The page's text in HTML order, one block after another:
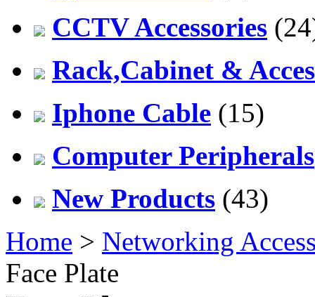
CCTV Accessories
Rack,Cabinet &
Iphone Cable (15)
Computer Peripherals
New Products (43)
Home > Networking
Face Plate